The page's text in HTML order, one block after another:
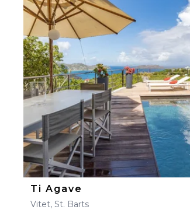
23 24
30 31
Ti Agave
Vitet, St. Barts